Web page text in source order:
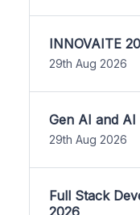
INNOVAITE
29th Aug 2026
Gen AI and
29th Aug 2026
Full Stack
2026